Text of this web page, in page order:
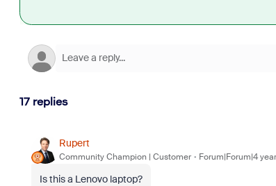
17 replies
Rupert
Community Champion | Customer Forum|Forum|4
Is this a Lenovo laptop?